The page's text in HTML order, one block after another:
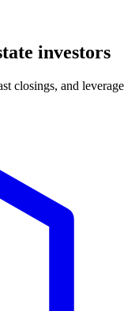
investors
closings, and leverage